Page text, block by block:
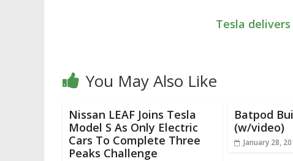
Tesla
You May Also Like
Nissan LEAF Joins Tesla
Model S As Only Electric
Cars To Complete Three
Peaks Challenge
Batpod
(w/video)
January 28,